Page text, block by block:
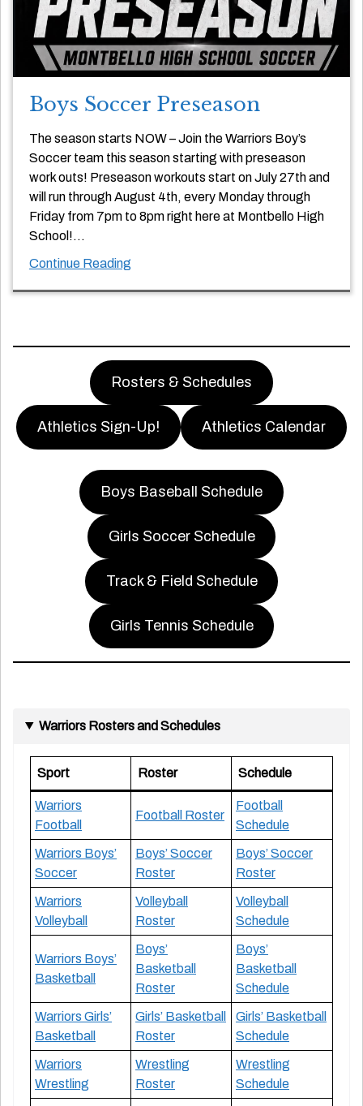
Boys Soccer Preseason
The season starts NOW – Join the Warriors Boy’s
Soccer team this season starting with preseason
work outs! Preseason workouts start on July 27th and
will run through August 4th, every Monday through
Friday from 7pm to 8pm right here at Montbello High
School!…
Continue Reading
Rosters & Schedules
Athletics Sign-Up! Athletics Calendar
Boys Baseball Schedule
Girls Soccer Schedule
Track & Field Schedule
Girls Tennis Schedule
Warriors Rosters and Schedules
Sport Roster Schedule
Warriors
Football
Football Roster
Football
Schedule
Warriors Boys’
Soccer
Boys’ Soccer
Roster
Boys’ Soccer
Roster
Warriors
Volleyball
Volleyball
Roster
Volleyball
Schedule
Warriors Boys’
Basketball
Boys’
Basketball
Roster
Boys’
Basketball
Schedule
Warriors Girls’
Basketball
Girls’ Basketball
Roster
Girls’ Basketball
Schedule
Warriors
Wrestling
Wrestling
Roster
Wrestling
Schedule